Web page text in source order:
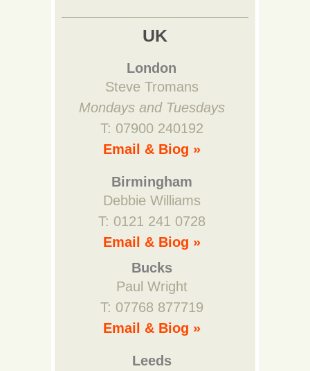
UK
London
Steve Tromans
Mondays and Tuesdays
T: 07900 240192
Email & Biog »
Birmingham
Debbie Williams
T: 0121 241 0728
Email & Biog »
Bucks
Paul Wright
T: 07768 877719
Email & Biog »
Leeds